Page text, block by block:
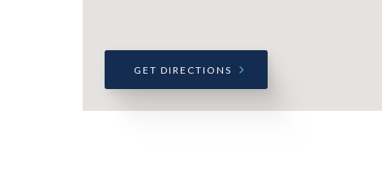
GET DIRECTIONS